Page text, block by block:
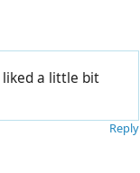
a little bit
Reply